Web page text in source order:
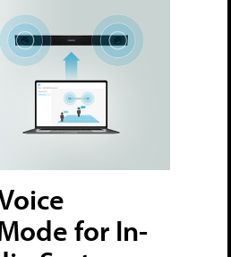
for In-